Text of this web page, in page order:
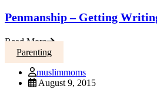
Penmanship – Getting
Read More
Parenting
muslimmoms
August 9, 2015